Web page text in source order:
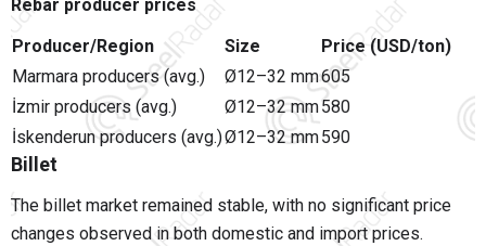
Rebar producer prices
Producer/Region
Size
Price (USD/ton)
Marmara producers (avg.)
Ø12–32 mm605
İzmir producers (avg.)
Ø12–32 mm580
İskenderun producers (avg.)Ø12–32 mm590
Billet
The billet market remained stable, with no significant price
changes observed in both domestic and import prices.